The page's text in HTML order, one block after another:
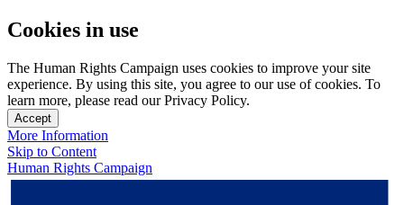
Cookies in use
The Human Rights Campaign uses cookies to improve your site
experience. By using this site, you agree to our use of cookies. To
learn more, please read our Privacy Policy.
Accept
More Information
Skip to Content
Human Rights Campaign